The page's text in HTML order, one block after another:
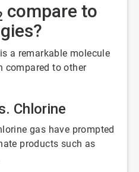
compare to
a remarkable molecule
compared to other
Chlorine
gas have prompted
products such as